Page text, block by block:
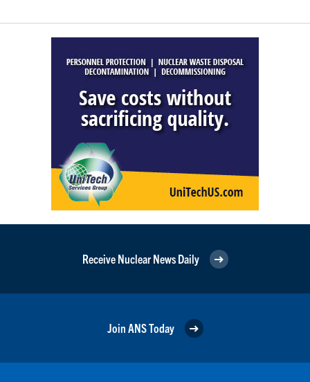
Receive Nuclear News Daily
Join ANS Today